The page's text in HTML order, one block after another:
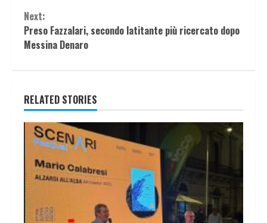
Next:
Preso Fazzalari, secondo latitante più ricercato dopo
Messina Denaro
RELATED STORIES